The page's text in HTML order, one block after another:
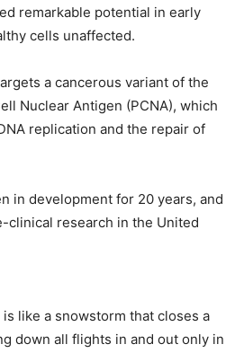
remarkable potential in early
cells unaffected.
a cancerous variant of the
Nuclear Antigen (PCNA), which
replication and the repair of
in development for 20 years, and
clinical research in the United
like a snowstorm that closes a
down all flights in and out only in